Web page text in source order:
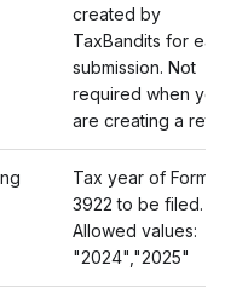
created by
TaxBandits for each
submission. Not
required when you
are creating a return.
Tax year of Form
3922 to be filed.
Allowed values:
"2024","2025"